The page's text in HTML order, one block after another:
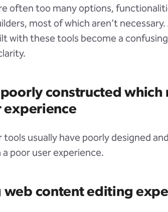
often too many options,
most of which aren’t
with these tools become a
constructed which
experience
tools usually have poorly designed
poor user experience.
content editing